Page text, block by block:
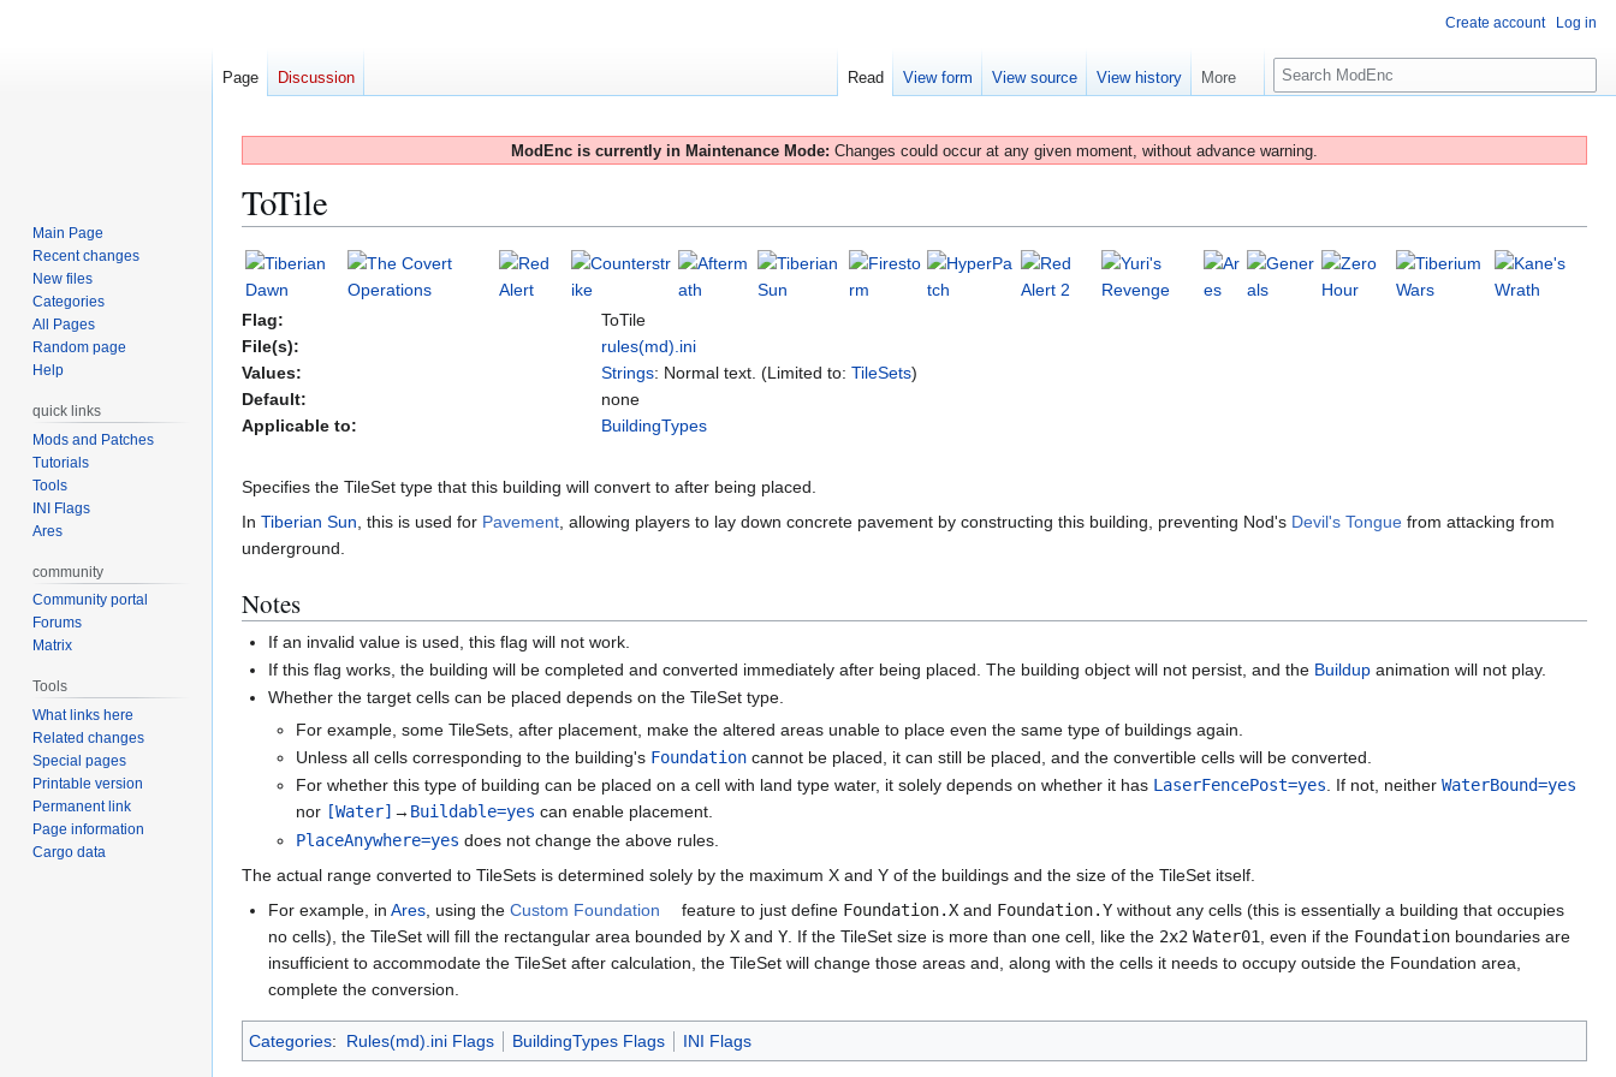
ModEnc is currently in Maintenance Mode: Changes could occur at any given moment, without advance warning.
ToTile
Jump
to
navigation
Jump
to
search
Flag:
ToTile
File(s):
rules(md).ini
Values:
Strings: Normal text. (Limited to: TileSets)
Default:
none
Applicable to:
BuildingTypes
Specifies the TileSet type that this building will convert to after being placed.
In Tiberian Sun, this is used for Pavement, allowing players to lay down concrete pavement by constructing this building, preventing Nod's Devil's Tongue from attacking from
underground.
Notes
If an invalid value is used, this flag will not work.
If this flag works, the building will be completed and converted immediately after being placed. The building object will not persist, and the Buildup animation will not play.
Whether the target cells can be placed depends on the TileSet type.
For example, some TileSets, after placement, make the altered areas unable to place even the same type of buildings again.
Unless all cells corresponding to the building's Foundationcannot be placed, it can still be placed, and the convertible cells will be converted.
For whether this type of building can be placed on a cell with land type water, it solely depends on whether it has LaserFencePost=yes. If not, neither WaterBound=yes
nor [Water] → Buildable=yes can enable placement.
PlaceAnywhere=yes does not change the above rules.
The actual range converted to TileSets is determined solely by the maximum X and Y of the buildings and the size of the TileSet itself.
For example, inAres , using theCustom Foundation feature to just define Foundation.X and Foundation.Y without any cells (this is essentially a building that occupies
no cells), the TileSet will fill the rectangular area bounded byX andY . If the TileSet size is more than one cell, like the 2x2 Water01 , even if the Foundation boundaries are
insufficient to accommodate the TileSet after calculation, the TileSet will change those areas and, along with the cells it needs to occupy outside the Foundation area,
complete the conversion.
Categories: Rules(md).ini Flags BuildingTypes Flags INI Flags
Create account Log in
Page Discussion Read View form View source View history More
S
e
r
Main Page
Recent changes
New files
Categories
All Pages
Random page
Help
quick links
Mods and Patches
Tutorials
Tools
INI Flags
Ares
community
Community portal
Forums
Matrix
Tools
What links here
Related changes
Special pages
Printable version
Permanent link
Page information
Cargo data